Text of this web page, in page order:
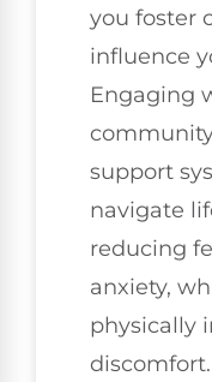
you foster
influence
Engaging
support
navigate
reducing
anxiety,
physically
discomfort.